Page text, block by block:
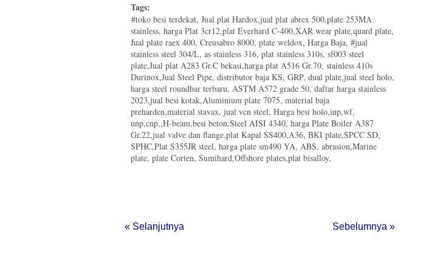
Tags:
#toko besi terdekat, Jual plat Hardox,jual plat abrex 500,plate 253MA
stainless, harga Plat 3cr12,plat Everhard C-400,XAR wear plate,quard plate,
Jual plate raex 400, Creusabro 8000, plate weldox, Harga Baja, #jual
stainless steel 304/L, as stainless 316, plat stainless 310s, sf003 steel
plate,Jual plat A283 Gr.C bekasi,harga plat A516 Gr.70, stainless 410s
Durinox,Jual Steel Pipe, distributor baja KS, GRP, dual plate,jual steel holo,
harga steel roundbar terbaru, ASTM A572 grade 50, daftar harga stainless
2023,jual besi kotak,Aluminium plate 7075, material baja
preharden,material stavax, jual vcn steel, Harga besi holo,inp,wf,
unp,cnp,,H-beam,besi beton,Steel AISI 4340, harga Plate Boiler A387
Gr.22,jual valve dan flange,plat Kapal SS400,A36, BKI plate,SPCC SD,
SPHC,Plat S355JR steel, harga plate sm490 YA, ABS, abrasion,Marine
plate, plate Corten, Sumihard,Offshore plates,plat bisalloy,
« Selanjutnya Sebelumnya »